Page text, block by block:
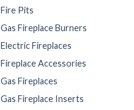
Fire Pits
Gas Fireplace Burners
Electric Fireplaces
Fireplace Accessories
Gas Fireplaces
Gas Fireplace Inserts